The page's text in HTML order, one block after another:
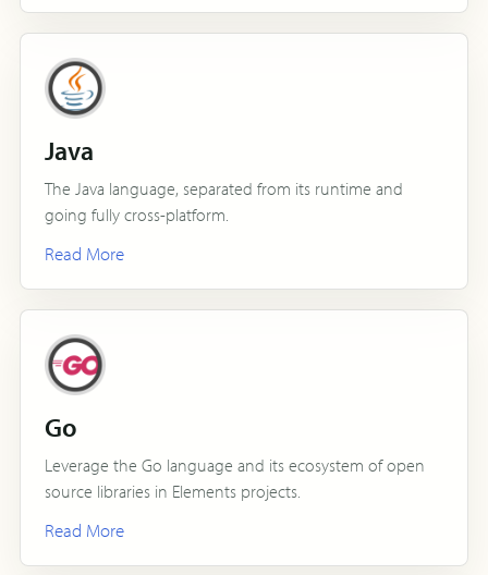
Java
The Java language, separated from its runtime and
going fully cross-platform.
Read More
Go
Leverage the Go language and its ecosystem of open
source libraries in Elements projects.
Read More